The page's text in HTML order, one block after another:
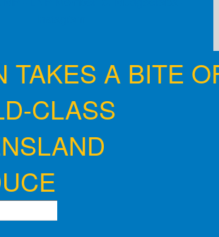
TAKES A BITE
CLASS